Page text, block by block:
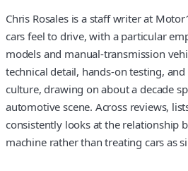
Chris Rosales is a staff writer at
cars feel to drive, with a particular
models and manual-transmission
technical detail, hands-on testing,
culture, drawing on about a decade
automotive scene. Across reviews,
consistently looks at the relationship
machine rather than treating cars as